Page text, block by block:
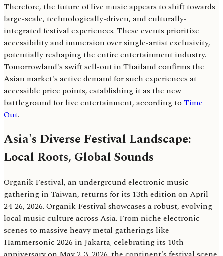
Therefore, the future of live music appears to shift towards
large-scale, technologically-driven, and culturally-
integrated festival experiences. These events prioritize
accessibility and immersion over single-artist exclusivity,
potentially reshaping the entire entertainment industry.
Tomorrowland's swift sell-out in Thailand confirms the
Asian market's active demand for such experiences at
accessible price points, establishing it as the new
battleground for live entertainment, according to Time
Out.
Asia's Diverse Festival Landscape:
Local Roots, Global Sounds
Organik Festival, an underground electronic music
gathering in Taiwan, returns for its 13th edition on April
24-26, 2026. Organik Festival showcases a robust, evolving
local music culture across Asia. From niche electronic
scenes to massive heavy metal gatherings like
Hammersonic 2026 in Jakarta, celebrating its 10th